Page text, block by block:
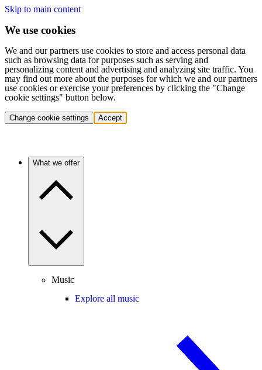
Skip to main content
We use cookies
We and our partners use cookies to store and access personal data
such as browsing data for purposes such as serving and
personalizing content and advertising and analyzing site traffic. You
may find out more about the purposes for which we and our partners
use cookies or exercise your preferences by clicking the "Change
cookie settings" button below.
Change cookie settings Accept
What we offer
Music
Explore all music